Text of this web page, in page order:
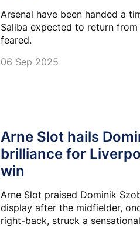
Arsenal have been handed a
Saliba expected to return
feared.
06 Sep 2025
Arne Slot hails
brilliance for
win
Arne Slot praised Dominik
display after the midfielder,
right-back, struck a